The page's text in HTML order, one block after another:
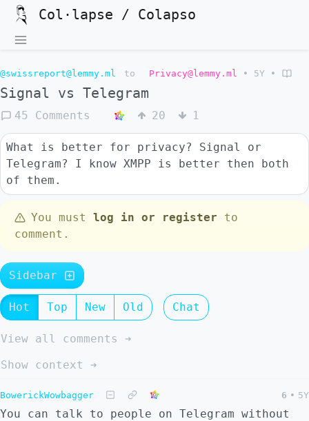
Col·lapse / Colapso
@swissreport@lemmy.ml to Privacy@lemmy.ml • 5Y •
Signal vs Telegram
45 Comments 20 1
What is better for privacy? Signal or
Telegram? I know XMPP is better then both
of them.
You must log in or register to
comment.
Sidebar
Hot Top New Old Chat
View all comments ➔
Show context ➔
BowerickWowbagger 6 • 5Y
You can talk to people on Telegram without